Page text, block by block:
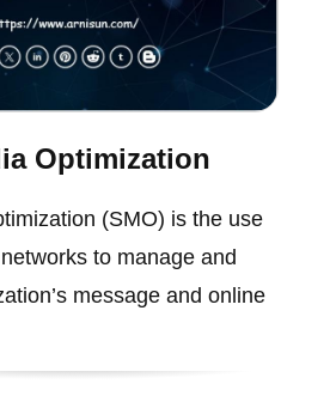
Optimization
(SMO) is the use
to manage and
message and online